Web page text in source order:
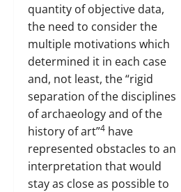
quantity of objective data,
the need to consider the
multiple motivations which
determined it in each case
and, not least, the “rigid
separation of the disciplines
of archaeology and of the
history of art”4 have
represented obstacles to an
interpretation that would
stay as close as possible to